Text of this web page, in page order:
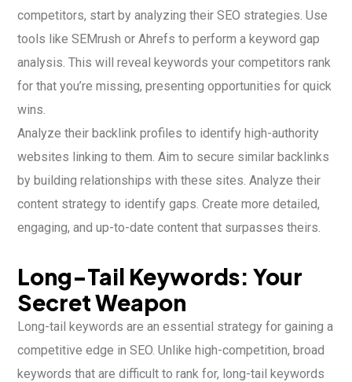
competitors, start by analyzing their SEO strategies. Use
tools like SEMrush or Ahrefs to perform a keyword gap
analysis. This will reveal keywords your competitors rank
for that you’re missing, presenting opportunities for quick
wins.
Analyze their backlink profiles to identify high-authority
websites linking to them. Aim to secure similar backlinks
by building relationships with these sites. Analyze their
content strategy to identify gaps. Create more detailed,
engaging, and up-to-date content that surpasses theirs.
Long-Tail Keywords: Your
Secret Weapon
Long-tail keywords are an essential strategy for gaining a
competitive edge in SEO. Unlike high-competition, broad
keywords that are difficult to rank for, long-tail keywords